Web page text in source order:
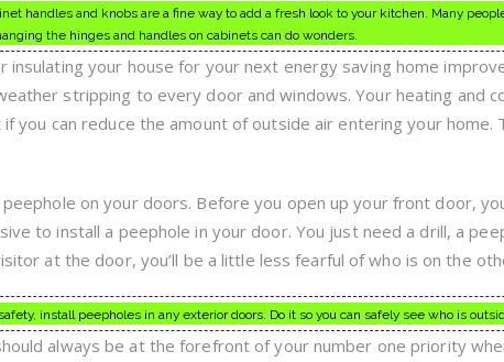
handles and knobs are a fine way to add a fresh look to your kitchen. Many
the hinges and handles on cabinets can do wonders.
insulating your house for your next energy saving home
stripping to every door and windows. Your heating and
if you can reduce the amount of outside air entering your home.
on your doors. Before you open up your front door,
to install a peephole in your door. You just need a drill, a
at the door, you’ll be a little less fearful of who is on the
install peepholes in any exterior doors. Do it so you can safely see who is
always be at the forefront of your number one priority